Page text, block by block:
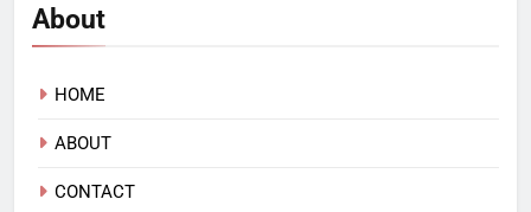
About
HOME
ABOUT
CONTACT